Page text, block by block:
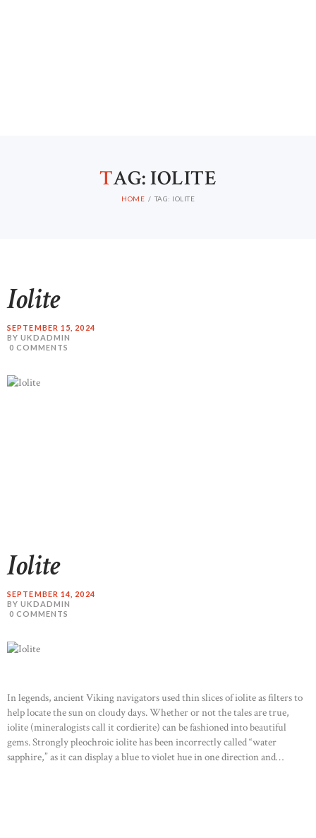
TAG: IOLITE
HOME TAG: IOLITE
Iolite
SEPTEMBER 15, 2024
BY UKDADMIN
0 COMMENTS
Iolite
SEPTEMBER 14, 2024
BY UKDADMIN
0 COMMENTS
In legends, ancient Viking navigators used thin slices of iolite as filters to
help locate the sun on cloudy days. Whether or not the tales are true,
iolite (mineralogists call it cordierite) can be fashioned into beautiful
gems. Strongly pleochroic iolite has been incorrectly called “water
sapphire,” as it can display a blue to violet hue in one direction and…